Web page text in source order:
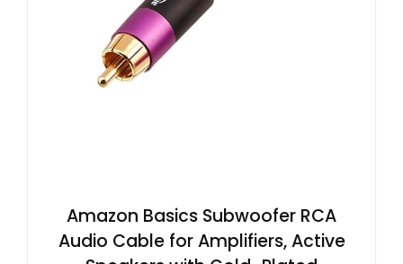
Amazon Basics Subwoofer RCA
Audio Cable for Amplifiers, Active